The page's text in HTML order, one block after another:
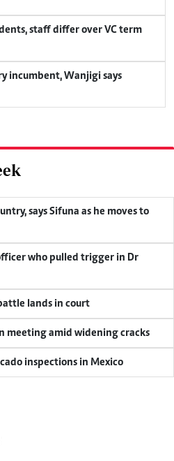
staff differ over VC term
incumbent, Wanjigi says
says Sifuna as he moves to
who pulled trigger in Dr
lands in court
meeting amid widening cracks
inspections in Mexico